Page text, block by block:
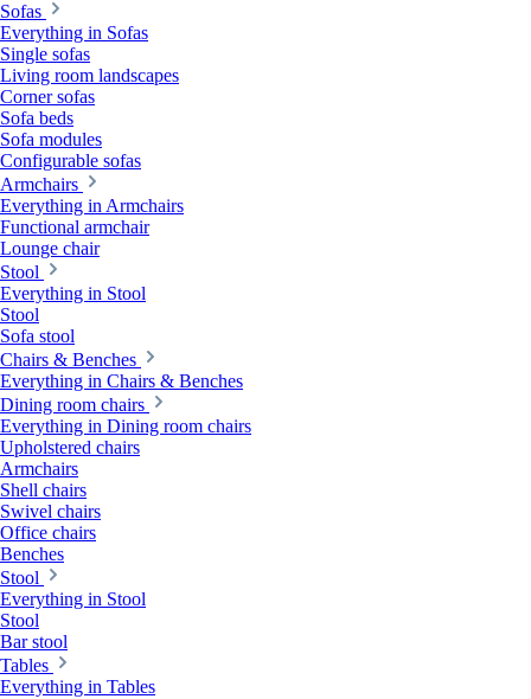
Sofas
Everything in Sofas
Single sofas
Living room landscapes
Corner sofas
Sofa beds
Sofa modules
Configurable sofas
Armchairs
Everything in Armchairs
Functional armchair
Lounge chair
Stool
Everything in Stool
Stool
Sofa stool
Chairs & Benches
Everything in Chairs & Benches
Dining room chairs
Everything in Dining room chairs
Upholstered chairs
Armchairs
Shell chairs
Swivel chairs
Office chairs
Benches
Stool
Everything in Stool
Stool
Bar stool
Tables
Everything in Tables